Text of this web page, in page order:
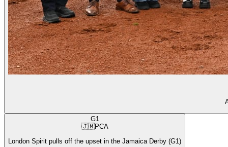
G1
🇯🇲PCA
London Spirit pulls off the upset in the Jamaica Derby (G1)